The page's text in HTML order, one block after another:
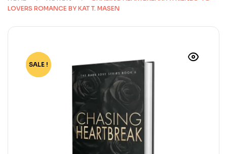
LOVERS ROMANCE BY KAT T. MASEN
-78%
SALE !